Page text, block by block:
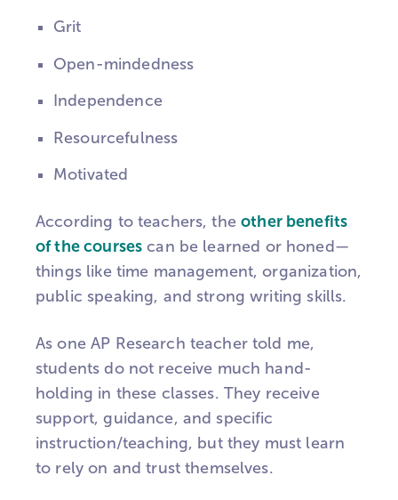
Grit
Open-mindedness
Independence
Resourcefulness
Motivated
According to teachers, theother benefits
of the courses can be learned or honed—
things like time management, organization,
public speaking, and strong writing skills.
As one AP Research teacher told me,
students do not receive much hand-
holding in these classes. They receive
support, guidance, and specific
instruction/teaching, but they must learn
to rely on and trust themselves.